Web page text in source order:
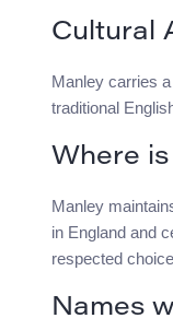
Cultural
Manley carries
traditional
Where
Manley
in England and
respected
Names